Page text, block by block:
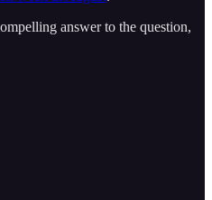
answer to the question,